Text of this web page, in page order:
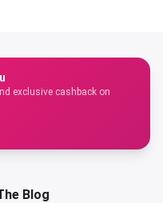
exclusive cashback on
Blog